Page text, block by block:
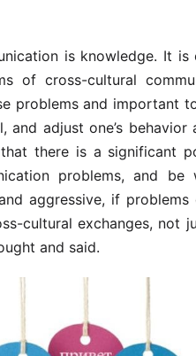
is knowledge. It is
of cross-cultural
problems and important
adjust one’s behavior
there is a significant
problems, and
aggressive, if problems
cultural exchanges, not
and said.